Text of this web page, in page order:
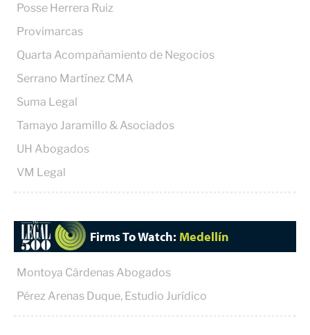
Posse Herrera Ruiz
Provimarcas
Quarta Acompañamiento de Negocios
Serrano Martínez CMA
Suma Legal
Tamayo Jaramillo & Asociados
UH Abogados
VM Legal
Firms To Watch: Medellín
Montoya Cárdenas Abogados
Pérez Arenas Duque, Estudio Jurídico